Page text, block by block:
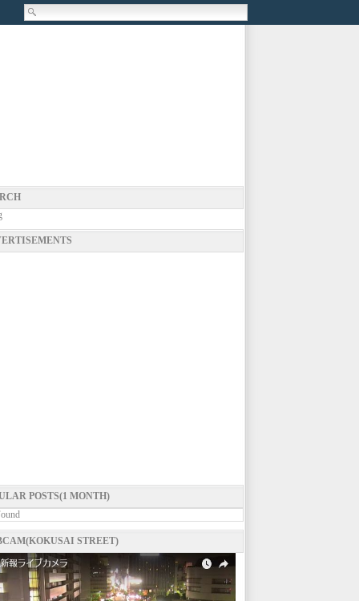
POSTS(1 MONTH)
STREET)